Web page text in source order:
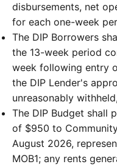
disbursements, net
for each one-week
The DIP Borrowers
the 13-week period
week following entry
the DIP Lender's
unreasonably
The DIP Budget shall
of $950 to
August 2026,
MOB1; any rents